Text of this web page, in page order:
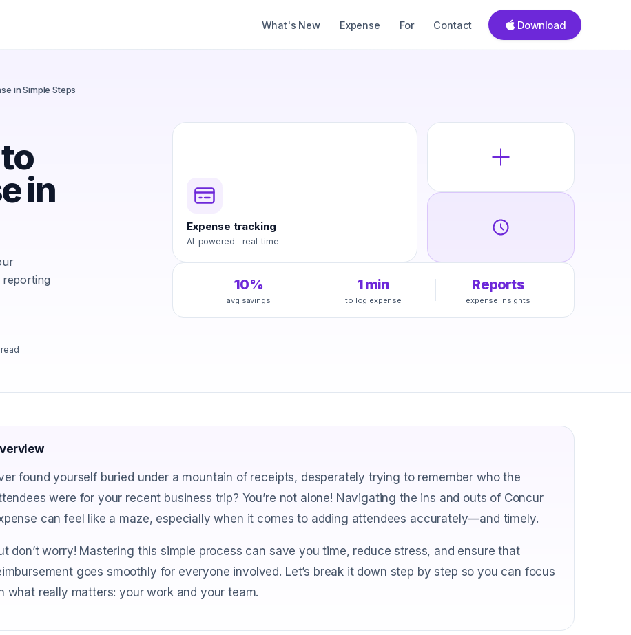
What's New Expense For Contact Download
in Simple Steps
in
reporting
Expense tracking
AI-powered - real-time
10%
avg savings
1 min
to log expense
Reports
expense insights
found yourself buried under a mountain of receipts, desperately trying to remember who the
were for your recent business trip? You’re not alone! Navigating the ins and outs of Concur
can feel like a maze, especially when it comes to adding attendees accurately—and timely.
don’t worry! Mastering this simple process can save you time, reduce stress, and ensure that
goes smoothly for everyone involved. Let’s break it down step by step so you can focus
what really matters: your work and your team.